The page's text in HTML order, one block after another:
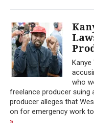
who
freelance producer suing
producer alleges that
on for emergency work
»